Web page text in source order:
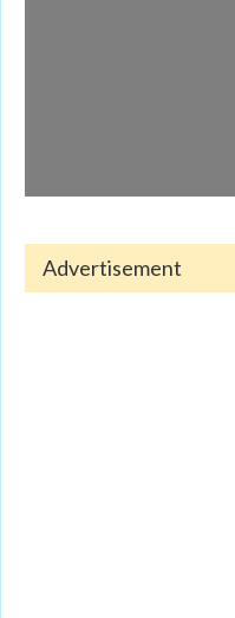
Advertisement